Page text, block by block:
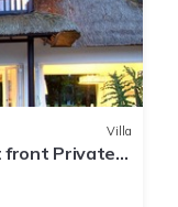
a cocoon of
the private en
letting you
maintaining
As the wind
away.
Villa
front Private